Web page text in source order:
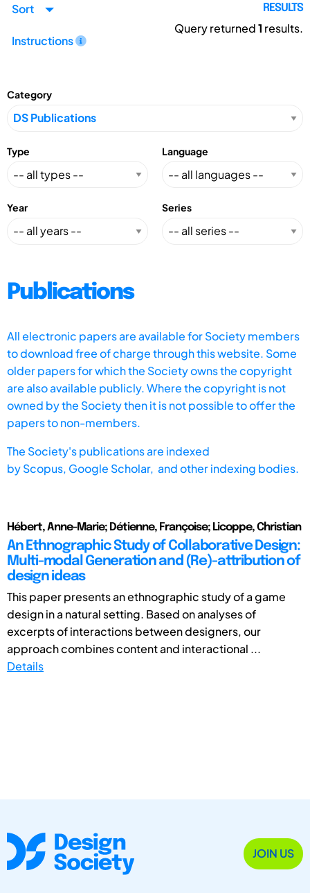
Sort
Instructions
RESULTS
Query returned1 results.
Category
Type Language
Year Series
Publications
All electronic papers are available for Society members
to download free of charge through this website. Some
older papers for which the Society owns the copyright
are also available publicly. Where the copyright is not
owned by the Society then it is not possible to offer the
papers to non-members.
The Society's publications are indexed
byScopus, Google Scholar, and other indexing bodies.
Hébert, Anne-Marie; Détienne, Françoise; Licoppe, Christian
An Ethnographic Study of Collaborative Design:
Multi-modal Generation and (Re)-attribution of
design ideas
This paper presents an ethnographic study of a game
design in a natural setting. Based on analyses of
excerpts of interactions between designers, our
approach combines content and interactional ...
Details
JOIN US